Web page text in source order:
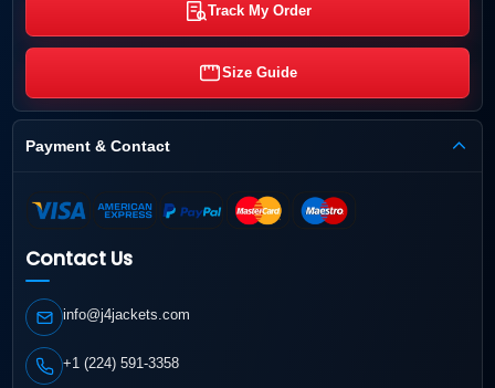
Track My Order
Size Guide
Payment & Contact
Contact Us
info@j4jackets.com
+1 (224) 591-3358